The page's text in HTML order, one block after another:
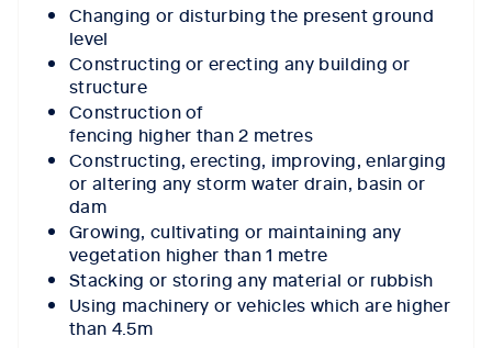
Changing or disturbing the present ground
level
Constructing or erecting any building or
structure
Construction of
fencing higher than 2 metres
Constructing, erecting, improving, enlarging
or altering any storm water drain, basin or
dam
Growing, cultivating or maintaining any
vegetation higher than 1 metre
Stacking or storing any material or rubbish
Using machinery or vehicles which are higher
than 4.5m